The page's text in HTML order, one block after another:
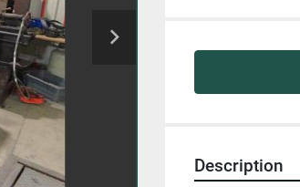
Description